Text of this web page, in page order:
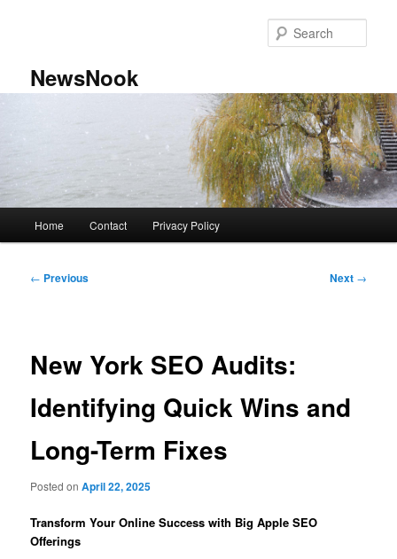
NewsNook
Home Contact Privacy Policy
Post
← Previous Next →
New York SEO Audits:
Identifying Quick Wins and
Long-Term Fixes
Posted onApril 22, 2025
Transform Your Online Success with Big Apple SEO
Offerings